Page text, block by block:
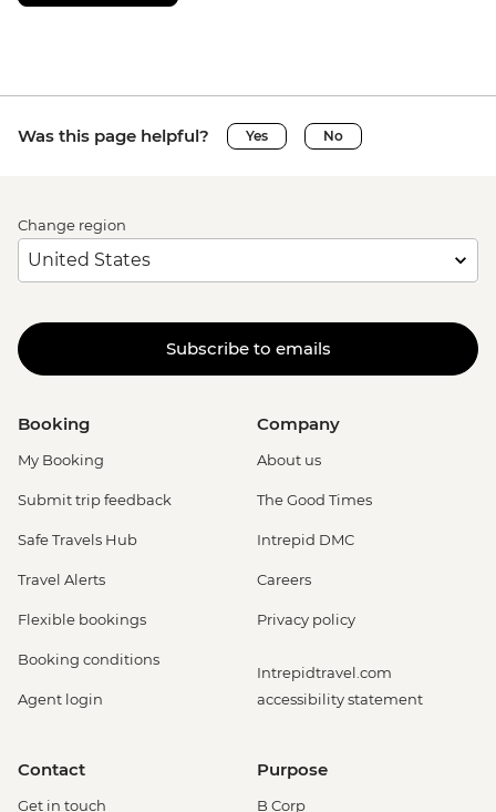
Was this page helpful? Yes No
Change region
Subscribe to emails
Booking
My Booking
Submit trip feedback
Safe Travels Hub
Travel Alerts
Flexible bookings
Booking conditions
Agent login
Company
About us
The Good Times
Intrepid DMC
Careers
Privacy policy
Intrepidtravel.com
accessibility statement
Contact
Get in touch
Purpose
B Corp